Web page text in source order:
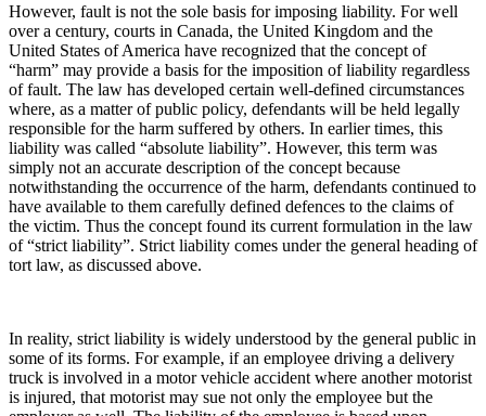
However, fault is not the sole basis for imposing liability. For well
over a century, courts in Canada, the United Kingdom and the
United States of America have recognized that the concept of
“harm” may provide a basis for the imposition of liability regardless
of fault. The law has developed certain well-defined circumstances
where, as a matter of public policy, defendants will be held legally
responsible for the harm suffered by others. In earlier times, this
liability was called “absolute liability”. However, this term was
simply not an accurate description of the concept because
notwithstanding the occurrence of the harm, defendants continued to
have available to them carefully defined defences to the claims of
the victim. Thus the concept found its current formulation in the law
of “strict liability”. Strict liability comes under the general heading of
tort law, as discussed above.
In reality, strict liability is widely understood by the general public in
some of its forms. For example, if an employee driving a delivery
truck is involved in a motor vehicle accident where another motorist
is injured, that motorist may sue not only the employee but the